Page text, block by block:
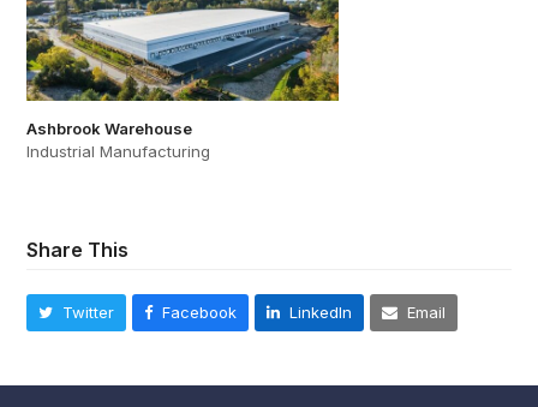
Ashbrook Warehouse
Industrial Manufacturing
Share This
Twitter Facebook LinkedIn Email